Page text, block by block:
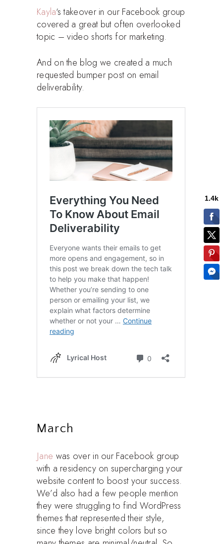
Kayla‘s takeover in our Facebook group
covered a great but often overlooked
topic – video shorts for marketing.
And on the blog we created a much
requested bumper post on email
deliverability.
March
Jane was over in our Facebook group
with a residency on supercharging your
website content to boost your success.
We’d also had a few people mention
they were struggling to find WordPress
themes that represented their style,
since they love bright colors but so